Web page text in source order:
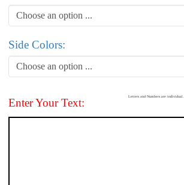
Choose an option ...
Side Colors:
Choose an option ...
Enter Your Text:
Letters and Numbers are individual.